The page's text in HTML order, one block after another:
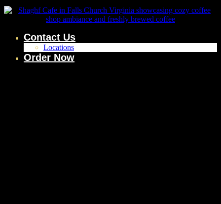
Contact Us
Locations
Order Now